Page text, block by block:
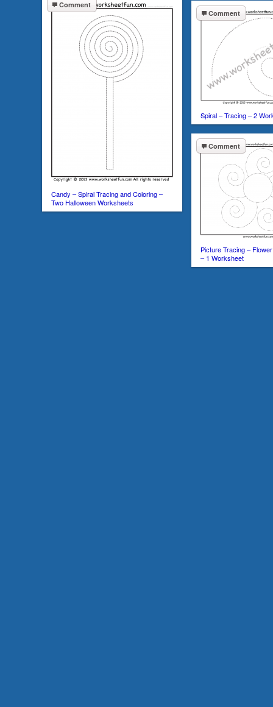
Comment
Candy – Spiral Tracing and Coloring –
Two Halloween Worksheets
Comment
Spiral – Tracing – 2
Comment
Picture Tracing –
– 1 Worksheet